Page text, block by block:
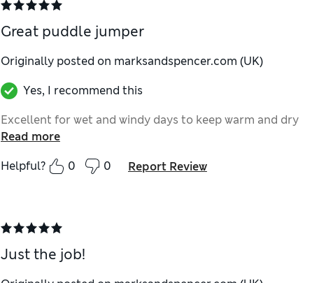
Great puddle jumper
Originally posted on marksandspencer.com (UK)
Yes, I recommend this
Excellent for wet and windy days to keep warm and dry
Read more
Helpful?
0 0 Report Review
Just the job!